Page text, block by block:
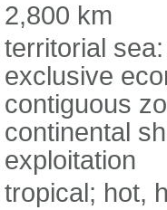
2,800 km
territorial
exclusive
contiguous
continental
exploitation
tropical; hot,